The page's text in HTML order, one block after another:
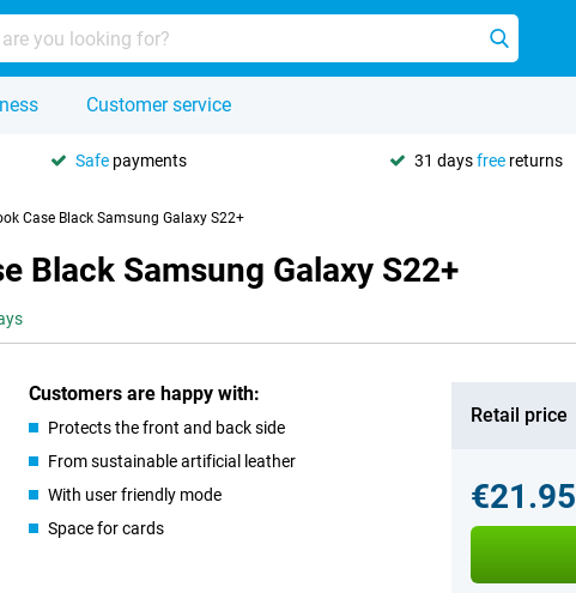
Customer service
Safe payments 31 daysfree returns
Case Black Samsung Galaxy S22+
Black Samsung Galaxy S22+
Customers are happy with:
Protects the front and back side
From sustainable artificial leather
With user friendly mode
Space for cards
Retail price
€21.95